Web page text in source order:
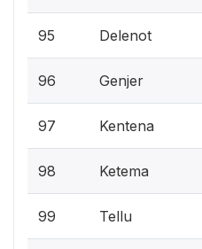
95 Delenot
96 Genjer
97 Kentena
98 Ketema
99 Tellu